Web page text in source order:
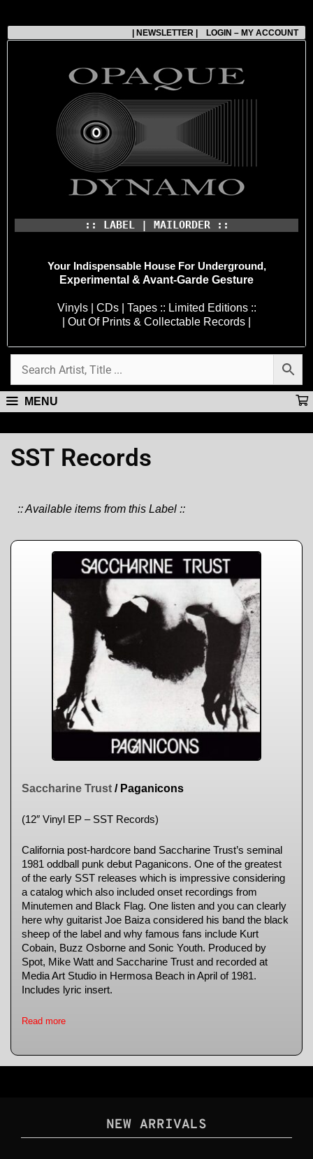
| NEWSLETTER | LOGIN – MY ACCOUNT
:: LABEL | MAILORDER ::
Your Indispensable House For Underground,
Experimental & Avant-Garde Gesture
Vinyls | CDs | Tapes :: Limited Editions ::
| Out Of Prints & Collectable Records |
MENU
SST Records
:: Available items from this Label ::
Saccharine Trust / Paganicons
(12″ Vinyl EP – SST Records)
California post-hardcore band Saccharine Trust’s seminal
1981 oddball punk debut Paganicons. One of the greatest
of the early SST releases which is impressive considering
a catalog which also included onset recordings from
Minutemen and Black Flag. One listen and you can clearly
here why guitarist Joe Baiza considered his band the black
sheep of the label and why famous fans include Kurt
Cobain, Buzz Osborne and Sonic Youth. Produced by
Spot, Mike Watt and Saccharine Trust and recorded at
Media Art Studio in Hermosa Beach in April of 1981.
Includes lyric insert.
Read more
NEW ARRIVALS